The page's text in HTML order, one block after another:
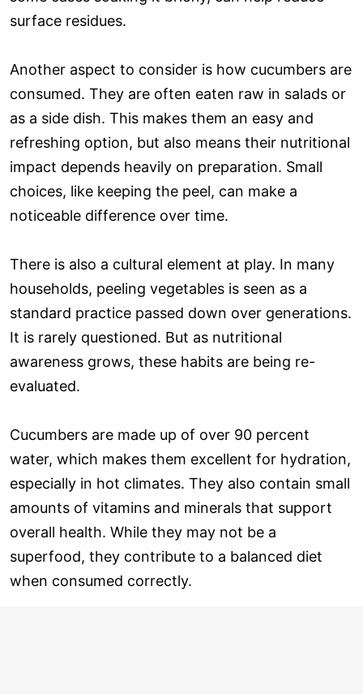
surface residues.
Another aspect to consider is how cucumbers are
consumed. They are often eaten raw in salads or
as a side dish. This makes them an easy and
refreshing option, but also means their nutritional
impact depends heavily on preparation. Small
choices, like keeping the peel, can make a
noticeable difference over time.
There is also a cultural element at play. In many
households, peeling vegetables is seen as a
standard practice passed down over generations.
It is rarely questioned. But as nutritional
awareness grows, these habits are being re-
evaluated.
Cucumbers are made up of over 90 percent
water, which makes them excellent for hydration,
especially in hot climates. They also contain small
amounts of vitamins and minerals that support
overall health. While they may not be a
superfood, they contribute to a balanced diet
when consumed correctly.